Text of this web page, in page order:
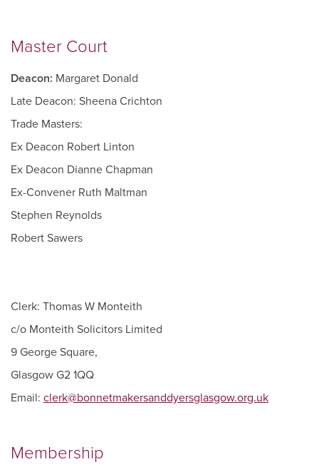
Master Court
Deacon: Margaret Donald
Late Deacon: Sheena Crichton
Trade Masters:
Ex Deacon Robert Linton
Ex Deacon Dianne Chapman
Ex-Convener Ruth Maltman
Stephen Reynolds
Robert Sawers
Clerk: Thomas W Monteith
c/o Monteith Solicitors Limited
9 George Square,
Glasgow G2 1QQ
Email: clerk@bonnetmakersanddyersglasgow.org.uk
Membership